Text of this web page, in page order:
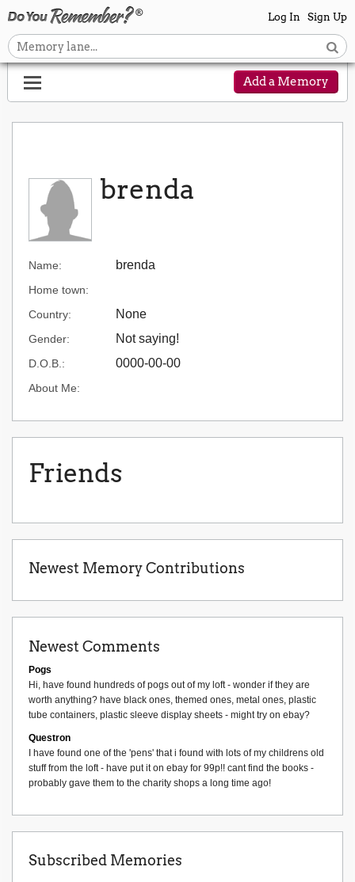
Log In Sign Up
Add a Memory
brenda
Name: brenda
Home town:
Country:
None
Gender: Not saying!
D.O.B.: 0000-00-00
About Me:
Friends
Newest Memory Contributions
Newest Comments
Pogs
Hi, have found hundreds of pogs out of my loft - wonder if they are
worth anything? have black ones, themed ones, metal ones, plastic
tube containers, plastic sleeve display sheets - might try on ebay?
Questron
I have found one of the 'pens' that i found with lots of my childrens old
stuff from the loft - have put it on ebay for 99p!! cant find the books -
probably gave them to the charity shops a long time ago!
Subscribed Memories